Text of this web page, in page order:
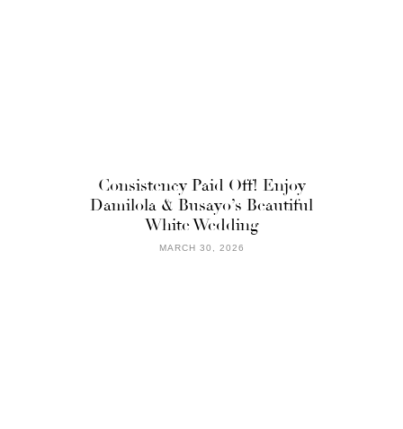
Consistency Paid Off! Enjoy
Damilola & Busayo’s Beautiful
White Wedding
MARCH 30, 2026